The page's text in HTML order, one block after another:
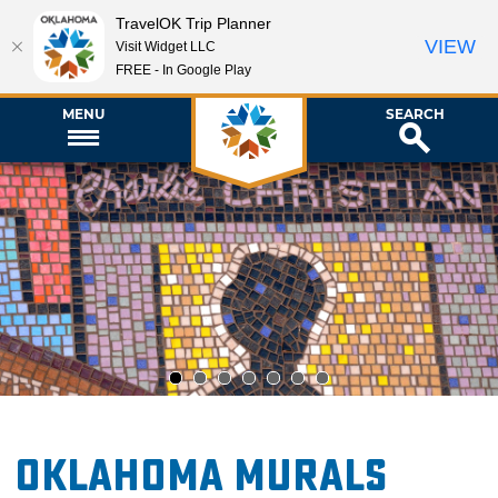
MENU SEARCH
1 2 3 4 5 6 7
Oklahoma Murals
TravelOK Trip Planner
Visit Widget LLC
FREE - In Google Play
VIEW